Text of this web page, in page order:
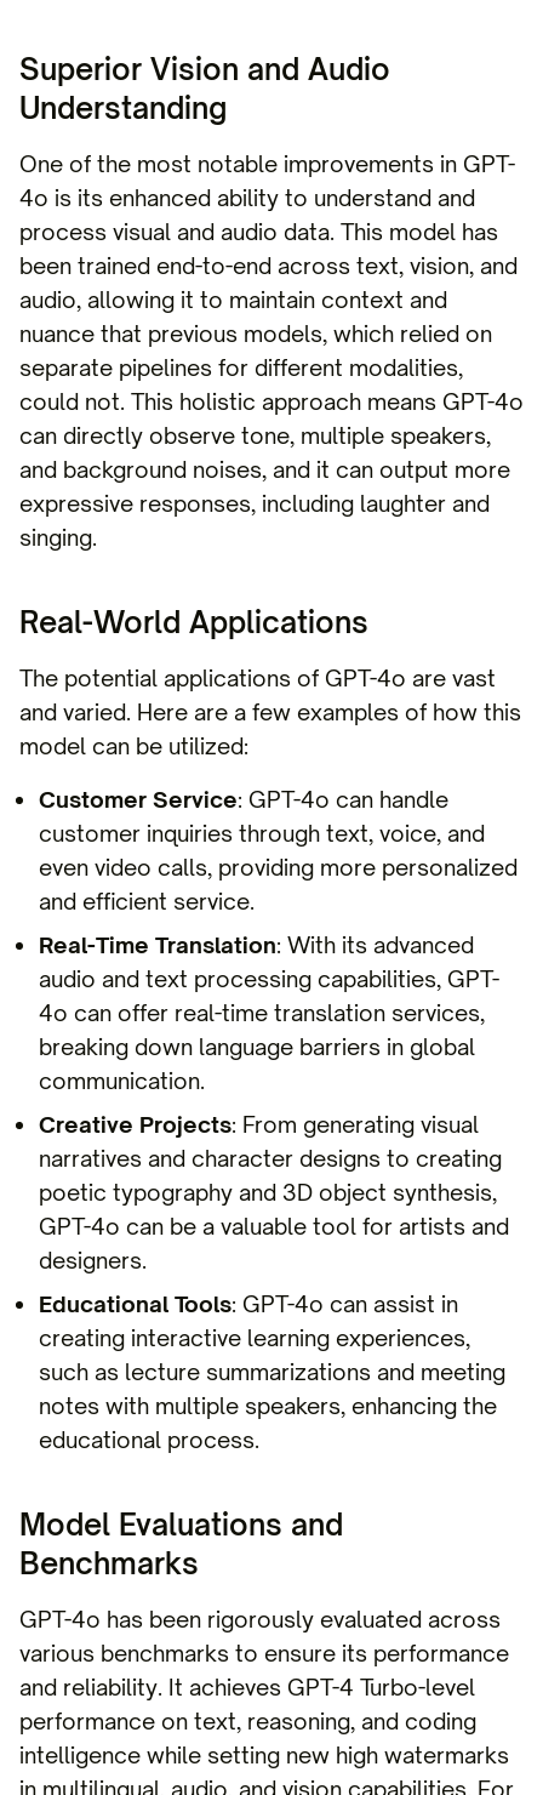
Superior Vision and Audio
Understanding
One of the most notable improvements in GPT-
4o is its enhanced ability to understand and
process visual and audio data. This model has
been trained end-to-end across text, vision, and
audio, allowing it to maintain context and
nuance that previous models, which relied on
separate pipelines for different modalities,
could not. This holistic approach means GPT-4o
can directly observe tone, multiple speakers,
and background noises, and it can output more
expressive responses, including laughter and
singing.
Real-World Applications
The potential applications of GPT-4o are vast
and varied. Here are a few examples of how this
model can be utilized:
Customer Service: GPT-4o can handle
customer inquiries through text, voice, and
even video calls, providing more personalized
and efficient service.
Real-Time Translation: With its advanced
audio and text processing capabilities, GPT-
4o can offer real-time translation services,
breaking down language barriers in global
communication.
Creative Projects: From generating visual
narratives and character designs to creating
poetic typography and 3D object synthesis,
GPT-4o can be a valuable tool for artists and
designers.
Educational Tools: GPT-4o can assist in
creating interactive learning experiences,
such as lecture summarizations and meeting
notes with multiple speakers, enhancing the
educational process.
Model Evaluations and
Benchmarks
GPT-4o has been rigorously evaluated across
various benchmarks to ensure its performance
and reliability. It achieves GPT-4 Turbo-level
performance on text, reasoning, and coding
intelligence while setting new high watermarks
in multilingual, audio, and vision capabilities. For